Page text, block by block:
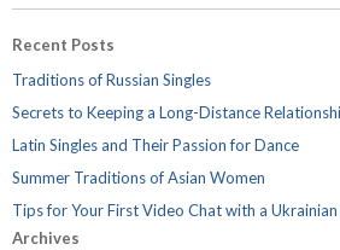
Recent Posts
Traditions of Russian Singles
Secrets to Keeping a Long-Distance
Latin Singles and Their Passion for Dance
Summer Traditions of Asian Women
Tips for Your First Video Chat with a Ukrainian
Archives